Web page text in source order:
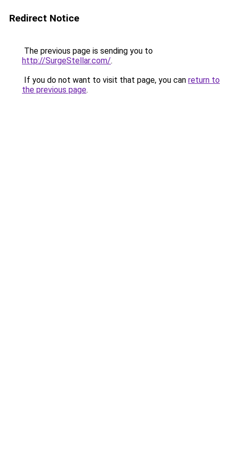
Redirect Notice
The previous page is sending you to
http://SurgeStellar.com/.
If you do not want to visit that page, you can return to
the previous page.